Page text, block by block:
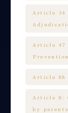
Article 34
Article 47
Article 88
Article 8:
by